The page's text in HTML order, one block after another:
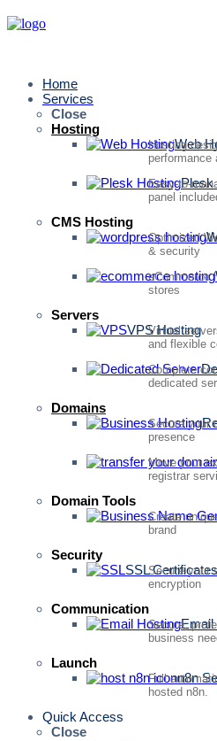
Home
Services
Close
Hosting
Web
Hosting
performance
Plesk
Easy-to-
panel
CMS Hosting
Optimized
& security
eCommerce
stores
Servers
VPS Hosting
Virtual
and flexible
Complete
dedicated
Domains
Secure your
presence
Move your
registrar
Domain Tools
Create
brand
Security
SSL Certificates
Secure your
encryption
Communication
Email
Secure,
business
Launch
n8n
Full
hosted n8n.
Quick Access
Close